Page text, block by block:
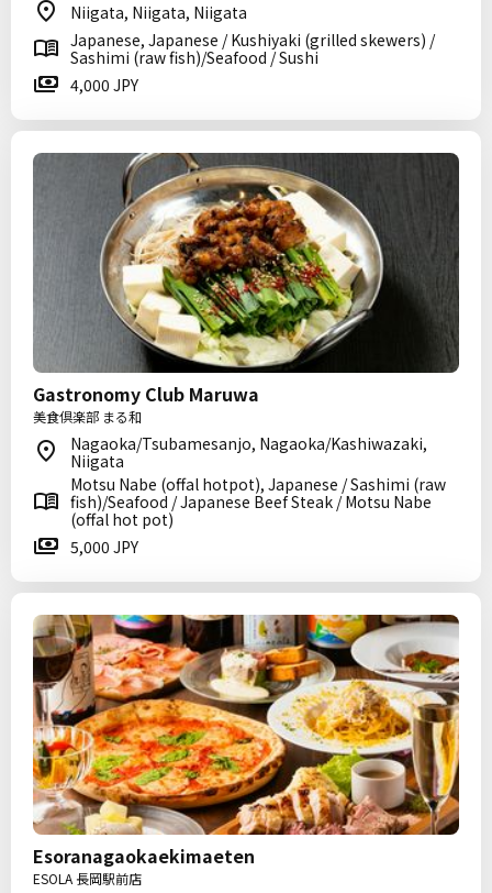
Niigata, Niigata, Niigata
Japanese, Japanese / Kushiyaki (grilled skewers) /
Sashimi (raw fish)/Seafood / Sushi
4,000 JPY
Gastronomy Club Maruwa
美食倶楽部 まる和
Nagaoka/Tsubamesanjo, Nagaoka/Kashiwazaki,
Niigata
Motsu Nabe (offal hotpot), Japanese / Sashimi (raw
fish)/Seafood / Japanese Beef Steak / Motsu Nabe
(offal hot pot)
5,000 JPY
Esoranagaokaekimaeten
ESOLA 長岡駅前店